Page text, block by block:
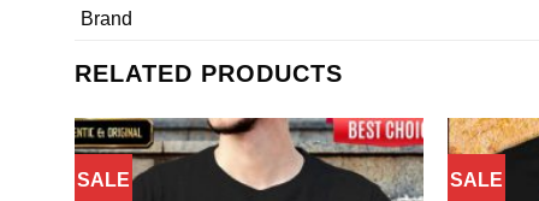
Brand
RELATED PRODUCTS
SALE SALE